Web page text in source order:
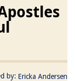
by: Ericka Andersen